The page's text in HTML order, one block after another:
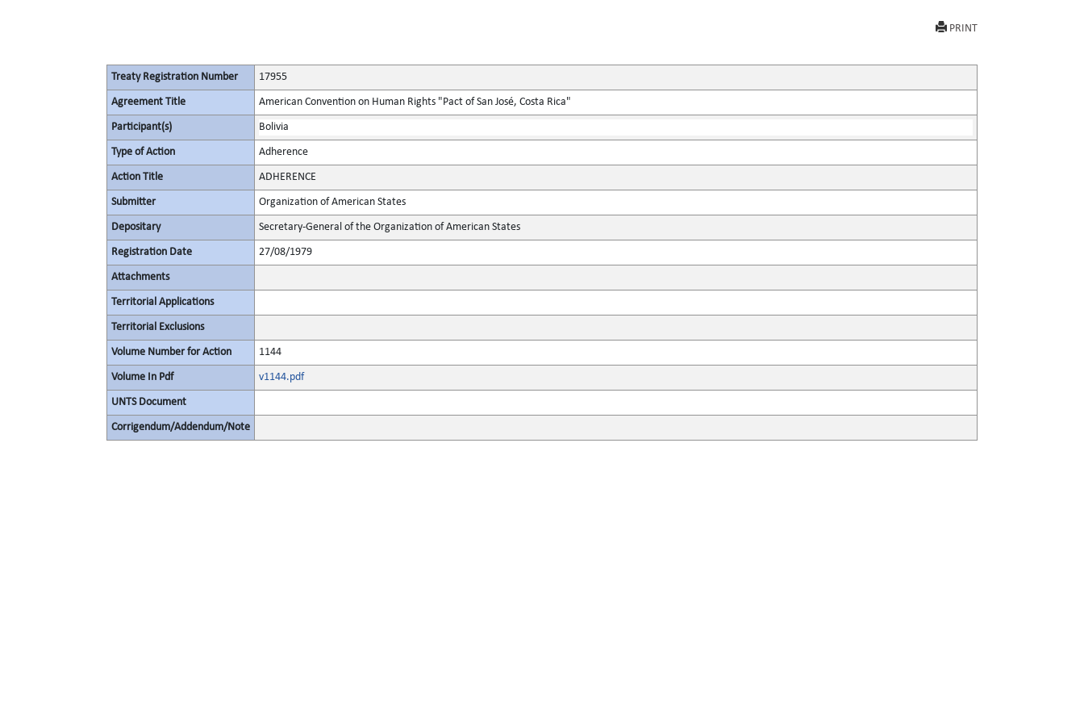
PRINT
Treaty Registration Number 17955
Agreement Title American Convention on Human Rights "Pact of San José, Costa Rica"
Participant(s) Bolivia
Type of Action Adherence
Action Title ADHERENCE
Submitter Organization of American States
Depositary Secretary-General of the Organization of American States
Registration Date 27/08/1979
Attachments
Territorial Applications
Territorial Exclusions
Volume Number for Action 1144
Volume In Pdf v1144.pdf
UNTS Document
Corrigendum/Addendum/Note